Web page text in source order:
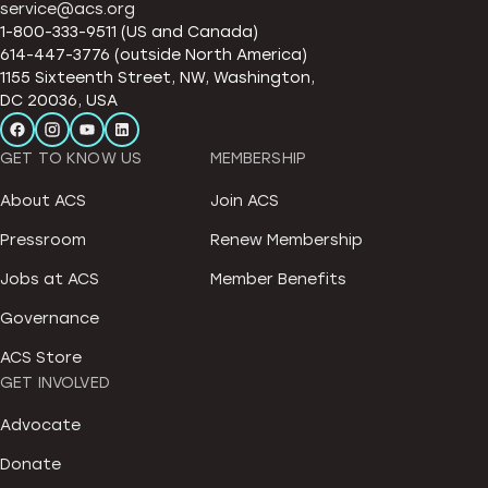
service@acs.org
1-800-333-9511 (US and Canada)
614-447-3776 (outside North America)
1155 Sixteenth Street, NW, Washington,
DC 20036, USA
GET TO KNOW US
About ACS
Pressroom
Jobs at ACS
Governance
ACS Store
MEMBERSHIP
Join ACS
Renew Membership
Member Benefits
GET INVOLVED
Advocate
Donate